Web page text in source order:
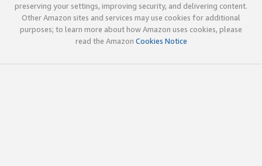
preserving your settings, improving security, and delivering content.
Other Amazon sites and services may use cookies for additional
purposes; to learn more about how Amazon uses cookies, please
read the Amazon Cookies Notice